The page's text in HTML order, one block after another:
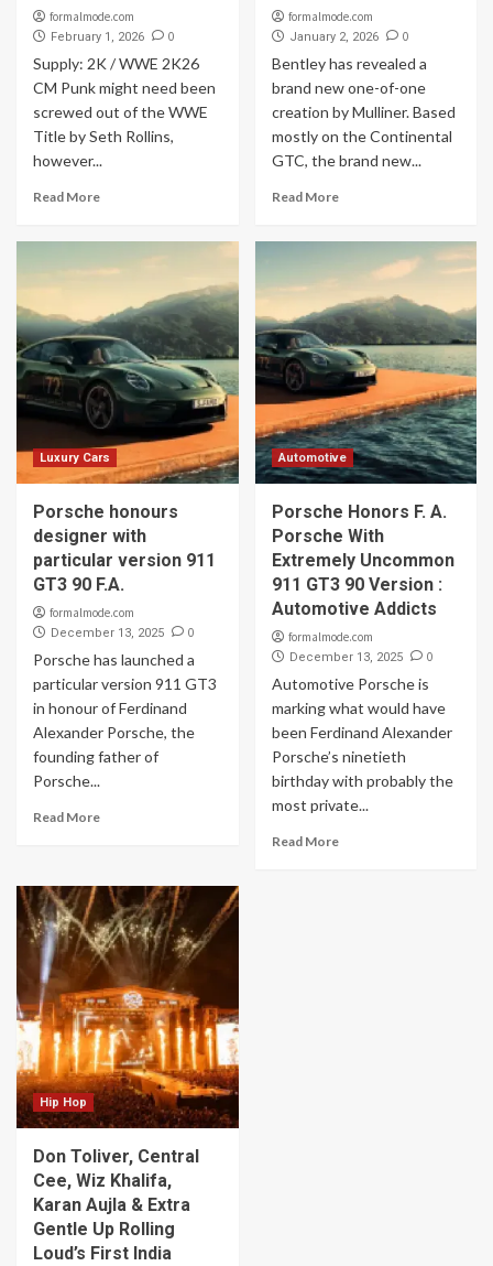
formalmode.com
February 1, 2026 0
Supply: 2K / WWE 2K26
CM Punk might need been
screwed out of the WWE
Title by Seth Rollins,
however...
Read More
formalmode.com
January 2, 2026 0
Bentley has revealed a
brand new one-of-one
creation by Mulliner. Based
mostly on the Continental
GTC, the brand new...
Read More
Luxury Cars
Porsche honours
designer with
particular version 911
GT3 90 F.A.
formalmode.com
December 13, 2025 0
Porsche has launched a
particular version 911 GT3
in honour of Ferdinand
Alexander Porsche, the
founding father of
Porsche...
Read More
Automotive
Porsche Honors F. A.
Porsche With
Extremely Uncommon
911 GT3 90 Version :
Automotive Addicts
formalmode.com
December 13, 2025 0
Automotive Porsche is
marking what would have
been Ferdinand Alexander
Porsche’s ninetieth
birthday with probably the
most private...
Read More
Hip Hop
Don Toliver, Central
Cee, Wiz Khalifa,
Karan Aujla & Extra
Gentle Up Rolling
Loud’s First India